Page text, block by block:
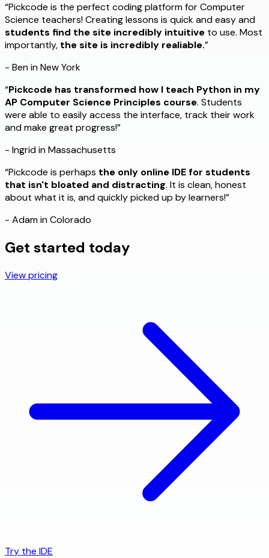
“Pickcode is the perfect coding platform for Computer
Science teachers! Creating lessons is quick and easy and
students find the site incredibly intuitive to use. Most
importantly, the site is incredibly realiable.”
- Ben in New York
“Pickcode has transformed how I teach Python in my
AP Computer Science Principles course. Students
were able to easily access the interface, track their work
and make great progress!”
- Ingrid in Massachusetts
“Pickcode is perhaps the only online IDE for students
that isn't bloated and distracting. It is clean, honest
about what it is, and quickly picked up by learners!”
- Adam in Colorado
Get started today
View pricing
Try the IDE